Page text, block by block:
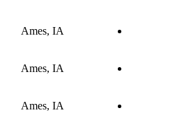
Ames, IA
Ames, IA
Ames, IA